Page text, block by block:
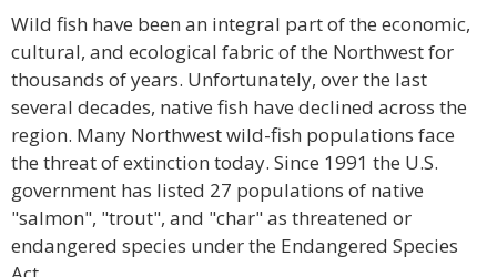
Wild fish have been an integral part of the economic,
cultural, and ecological fabric of the Northwest for
thousands of years. Unfortunately, over the last
several decades, native fish have declined across the
region. Many Northwest wild-fish populations face
the threat of extinction today. Since 1991 the U.S.
government has listed 27 populations of native
"salmon", "trout", and "char" as threatened or
endangered species under the Endangered Species